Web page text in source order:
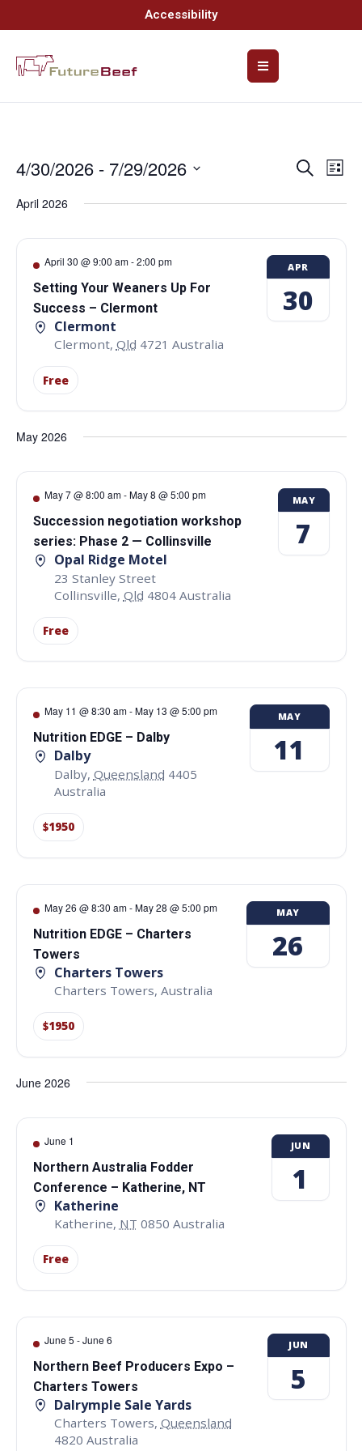
Accessibility
and
Views
Search
List
4/30/2026 - 7/29/2026
date.
April 2026
April 30 @ 9:00 am-2:00 pm
Setting Your Weaners Up For
Success – Clermont
Clermont
Clermont, Qld 4721 Australia
Free
APR
30
May 2026
May 7 @ 8:00 am-May 8 @ 5:00 pm
Succession negotiation workshop
series: Phase 2 — Collinsville
Opal Ridge Motel
23 Stanley Street
Collinsville, Qld 4804 Australia
Free
MAY
7
May 11 @ 8:30 am-May 13 @ 5:00 pm
Nutrition EDGE – Dalby
Dalby
Dalby, Queensland 4405
Australia
$1950
MAY
11
May 26 @ 8:30 am-May 28 @ 5:00 pm
Nutrition EDGE – Charters
Towers
Charters Towers
Charters Towers, Australia
$1950
MAY
26
June 2026
June 1
Northern Australia Fodder
Conference – Katherine, NT
Katherine
Katherine, NT 0850 Australia
Free
JUN
1
June 5 -June 6
Northern Beef Producers Expo –
Charters Towers
Dalrymple Sale Yards
Charters Towers, Queensland
4820 Australia
JUN
5